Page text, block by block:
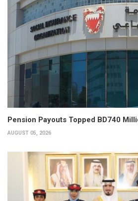
Pension Payouts Topped BD740
AUGUST 05, 2026